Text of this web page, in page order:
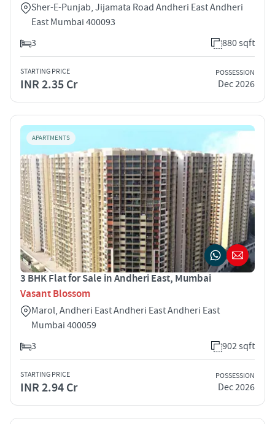
Sher-E-Punjab, Jijamata Road Andheri East Andheri
East Mumbai 400093
3
880 sqft
STARTING PRICE
INR 2.35 Cr
POSSESSION
Dec 2026
APARTMENTS
3 BHK Flat for Sale in Andheri East, Mumbai
Vasant Blossom
Marol, Andheri East Andheri East Andheri East
Mumbai 400059
3
902 sqft
STARTING PRICE
INR 2.94 Cr
POSSESSION
Dec 2026